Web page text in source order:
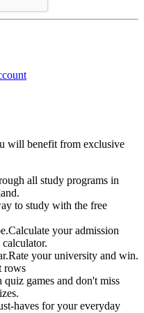
will benefit from exclusive
all study programs in
to study with the free
Calculate your admission
calculator.
Rate your university and win.
rows
games and don't miss
haves for your everyday